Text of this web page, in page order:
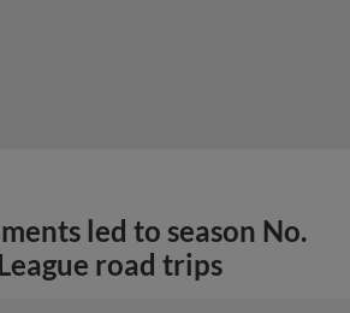
led to season No.
road trips